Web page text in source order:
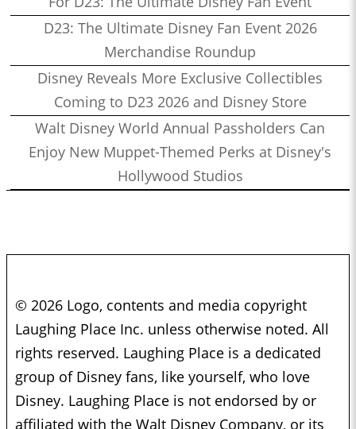
D23: The Ultimate Disney Fan Event 2026
Merchandise Roundup
Disney Reveals More Exclusive Collectibles
Coming to D23 2026 and Disney Store
Walt Disney World Annual Passholders Can
Enjoy New Muppet-Themed Perks at Disney's
Hollywood Studios
© 2026 Logo, contents and media copyright
Laughing Place Inc. unless otherwise noted. All
rights reserved. Laughing Place is a dedicated
group of Disney fans, like yourself, who love
Disney. Laughing Place is not endorsed by or
affiliated with the Walt Disney Company, or its